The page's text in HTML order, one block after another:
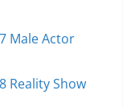
Male Actor
Reality Show